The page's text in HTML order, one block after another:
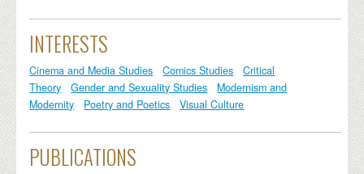
INTERESTS
Cinema and Media Studies Comics Studies
Critical
Theory
Gender and Sexuality Studies
Modernism and
Modernity
Poetry and Poetics Visual Culture
PUBLICATIONS